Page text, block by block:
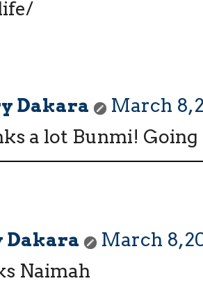
Dakara
March 8,
a lot Bunmi!
Dakara
March 8,
Naimah